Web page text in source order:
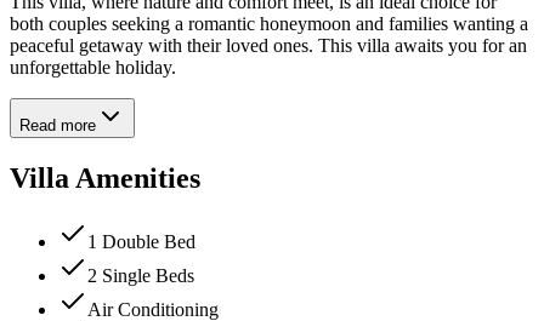
both couples seeking a romantic honeymoon and families wanting a
peaceful getaway with their loved ones. This villa awaits you for an
unforgettable holiday.
Read more
Villa Amenities
1 Double Bed
2 Single Beds
Air Conditioning